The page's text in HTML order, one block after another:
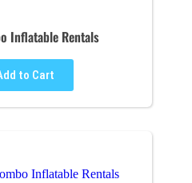
Inflatable Rentals
to Cart